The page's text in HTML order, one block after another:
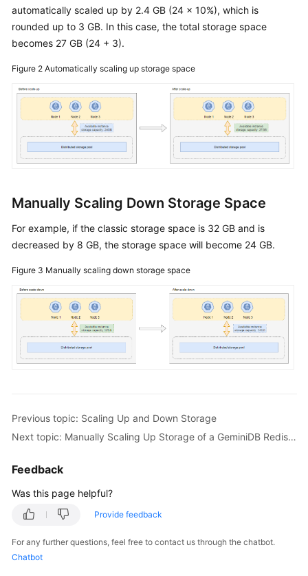
Setting
a
Maintenance
for
GeminiDB
Redis
Instance
Adding
Nodes
Scaling
Up
and
Storage
Overview
Manually
of
a
Automatically
Up
automatically scaled up by 2.4 GB (24 x 10%), which is
rounded up to 3 GB. In this case, the total storage space
becomes 27 GB (24 + 3).
Figure 2 Automatically scaling up storage space
Manually Scaling Down Storage Space
For example, if the classic storage space is 32 GB and is
decreased by 8 GB, the storage space will become 24 GB.
Figure 3 Manually scaling down storage space
Previous topic: Scaling Up and Down Storage
Next topic: Manually Scaling Up Storage of a GeminiDB Redis Instance
Feedback
Was this page helpful?
Provide feedback
For any further questions, feel free to contact us through the chatbot.
Chatbot